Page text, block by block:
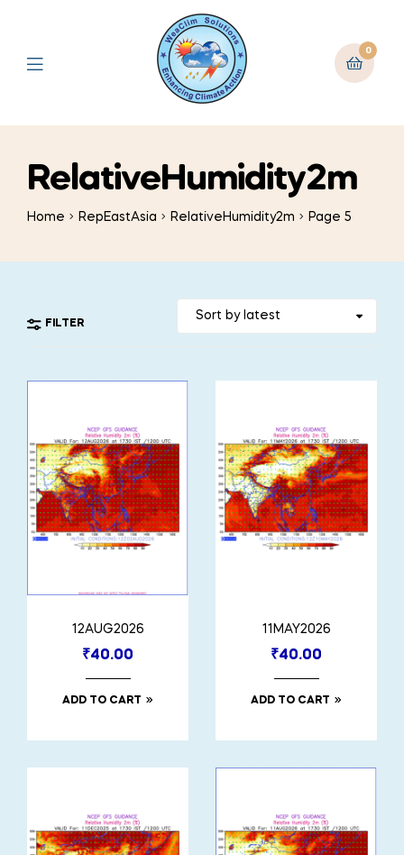
0
RelativeHumidity2m
Home RepEastAsia RelativeHumidity2m Page 5
FILTER
12AUG2026
₹40.00
ADD TO CART
11MAY2026
₹40.00
ADD TO CART